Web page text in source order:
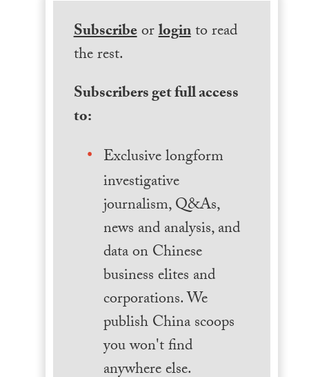
Subscribeorloginto read
the rest.
Subscribers get full access
to:
Exclusive longform
investigative
journalism, Q&As,
news and analysis, and
data on Chinese
business elites and
corporations. We
publish China scoops
you won't find
anywhere else.